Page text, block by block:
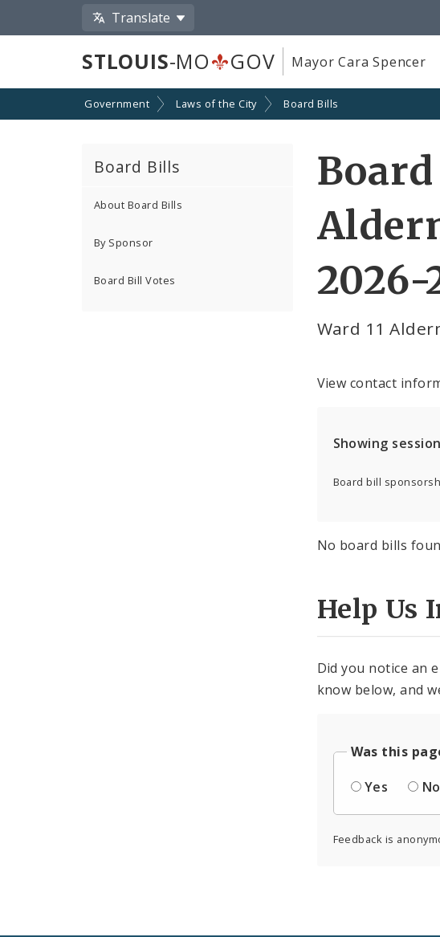
Translate
STLOUIS-MO GOV Mayor Cara Spencer
Government Laws of the City Board Bills
Board Bills
About Board Bills
By Sponsor
Board Bill Votes
2026-
Ward 11
View contact
Showing session
Board bill
No board bills
Help Us
Did you notice an
know below, and
Was this
Yes
No
Feedback is